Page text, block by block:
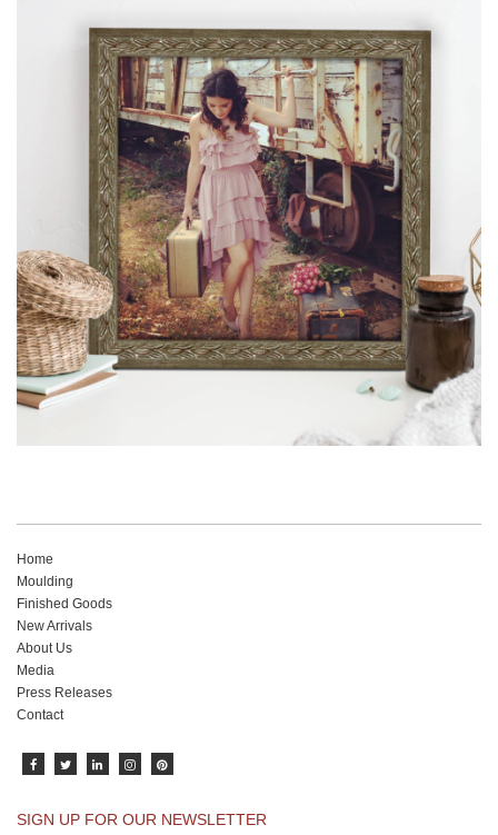
View our newest photo frames available from our various
collections of moulding styles.
Read More
Home
Moulding
Finished Goods
New Arrivals
About Us
Media
Press Releases
Contact
SIGN UP FOR OUR NEWSLETTER